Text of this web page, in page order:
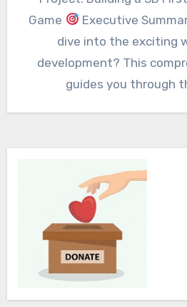
Game
Executive
dive into the exciting
development? This
guides you through